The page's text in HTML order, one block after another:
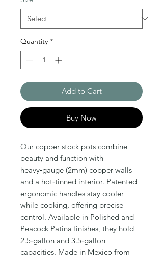
Quantity *
Add to Cart
Buy Now
Our copper stock pots combine
beauty and function with
heavy‑gauge (2mm) copper walls
and a hot‑tinned interior. Patented
ergonomic handles stay cooler
while cooking, offering precise
control. Available in Polished and
Peacock Patina finishes, they hold
2.5‑gallon and 3.5‑gallon
capacities. Made in Mexico from